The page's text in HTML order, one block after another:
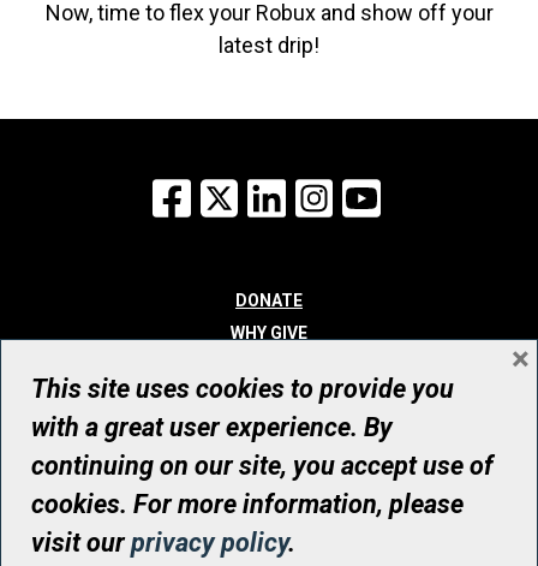
Now, time to flex your Robux and show off your
latest drip!
Facebook
X LinkedInInstagram
DONATE
WHY GIVE
WHO WE ARE
CONTACT
© UHN Foundation, all rights reserved
Registered Canadian Charitable Organization Number: 12386 4068
RR0001
This site uses cookies to provide you
with a great user experience. By
continuing on our site, you accept use of
cookies. For more information, please
visit ourprivacy policy.
×